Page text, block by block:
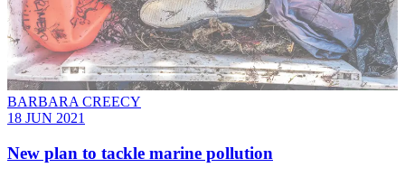
BARBARA CREECY
18 JUN 2021
New plan to tackle marine pollution